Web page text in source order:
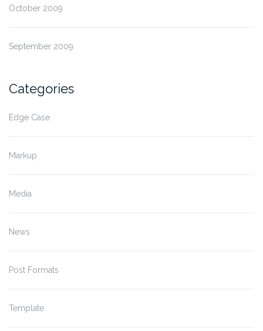
October 2009
September 2009
Categories
Edge Case
Markup
Media
News
Post Formats
Template